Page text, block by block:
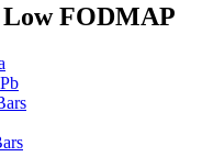
Low FODMAP